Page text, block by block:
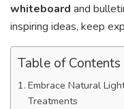
whiteboard and
inspiring ideas, keep
Table of Contents
Embrace Natural
Treatments